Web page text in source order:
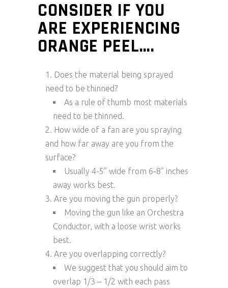
CONSIDER IF YOU
ARE EXPERIENCING
ORANGE PEEL….
Does the material being sprayed
need to be thinned?
As a rule of thumb most materials
need to be thinned.
How wide of a fan are you spraying
and how far away are you from the
surface?
Usually 4-5” wide from 6-8” inches
away works best.
Are you moving the gun properly?
Moving the gun like an Orchestra
Conductor, with a loose wrist works
best.
Are you overlapping correctly?
We suggest that you should aim to
overlap 1/3 – 1/2 with each pass